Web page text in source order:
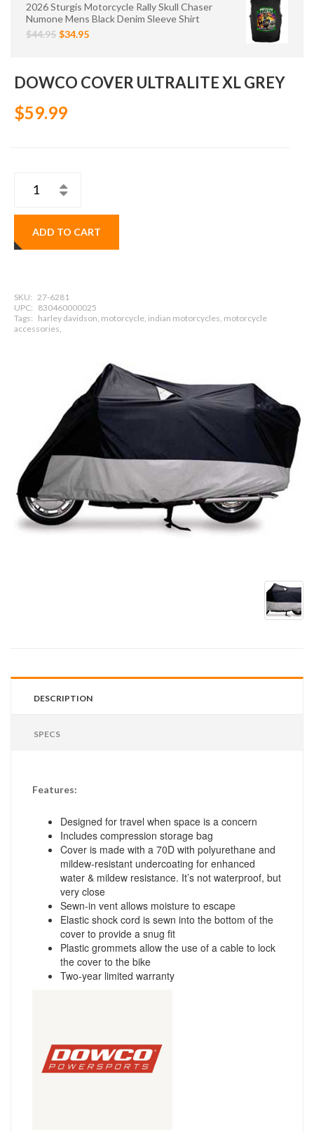
2026 Sturgis Motorcycle Rally Skull Chaser
Numone Mens Black Denim Sleeve Shirt
$44.95 $34.95
DOWCO COVER ULTRALITE XL GREY
$59.99
ADD TO CART
SKU: 27-6281
UPC: 830460000025
Tags: harley davidson, motorcycle, indian motorcycles, motorcycle
accessories,
DESCRIPTION
SPECS
Features:
Designed for travel when space is a concern
Includes compression storage bag
Cover is made with a 70D with polyurethane and
mildew-resistant undercoating for enhanced
water & mildew resistance. It’s not waterproof, but
very close
Sewn-in vent allows moisture to escape
Elastic shock cord is sewn into the bottom of the
cover to provide a snug fit
Plastic grommets allow the use of a cable to lock
the cover to the bike
Two-year limited warranty